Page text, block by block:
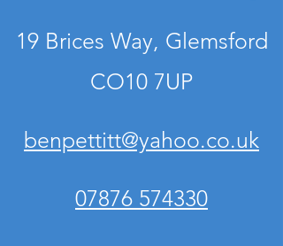
19 Brices Way, Glemsford
CO10 7UP
benpettitt@yahoo.co.uk
07876 574330